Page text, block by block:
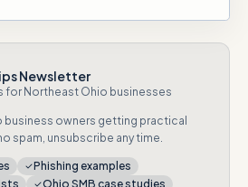
Newsletter
for Northeast Ohio businesses
business owners getting practical
spam, unsubscribe any time.
Phishing examples
Ohio SMB case studies